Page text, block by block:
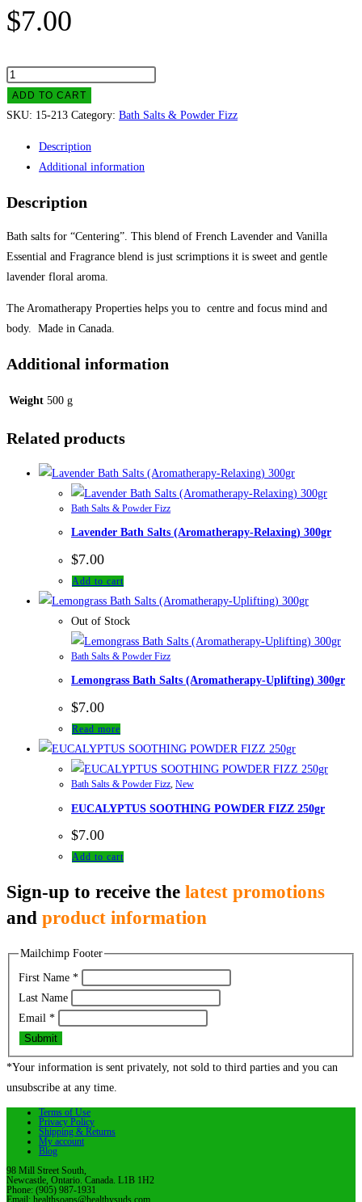
$7.00
La-
Vanilla
Bath
(Aromatherapy-
Centre)
300gr
ADD TO CART
SKU: 15-213 Category: Bath Salts & Powder Fizz
Description
Additional information
Description
Bath salts for “Centering”. This blend of French Lavender and Vanilla
Essential and Fragrance blend is just scrimptions it is sweet and gentle
lavender floral aroma.
The Aromatherapy Properties helps you to centre and focus mind and
body. Made in Canada.
Additional information
Weight 500 g
Related products
Bath Salts & Powder Fizz
Lavender Bath Salts (Aromatherapy-Relaxing) 300gr
$7.00
Add to cart
Out of Stock
Bath Salts & Powder Fizz
Lemongrass Bath Salts (Aromatherapy-Uplifting) 300gr
$7.00
Read more
Bath Salts & Powder Fizz, New
EUCALYPTUS SOOTHING POWDER FIZZ 250gr
$7.00
Add to cart
Sign-up to receive the latest promotions
and product information
Mailchimp Footer
First Name *
Last Name
Email *
Submit
*Your information is sent privately, not sold to third parties and you can
unsubscribe at any time.
Terms of Use
Privacy Policy
Shipping & Returns
My account
Blog
98 Mill Street South,
Newcastle, Ontario. Canada. L1B 1H2
Phone: (905) 987-1931
Email: healthsoaps@healthysuds.com